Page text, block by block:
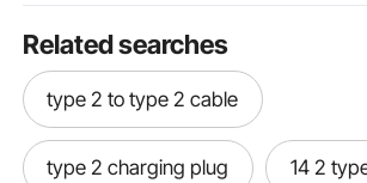
Related searches
type 2 to type 2 cable
type 2 charging plug 14 2